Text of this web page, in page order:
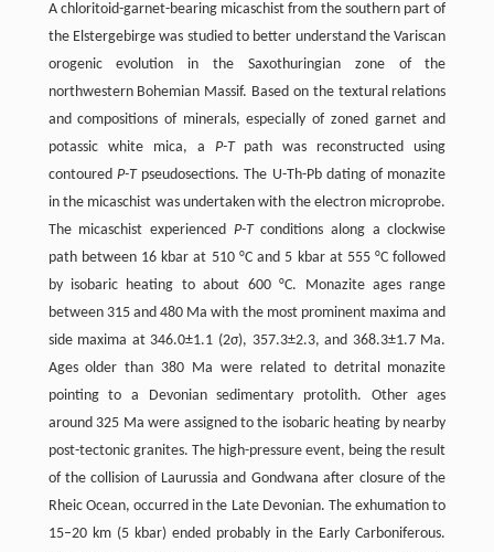
A chloritoid-garnet-bearing micaschist from the southern part of
the Elstergebirge was studied to better understand the Variscan
orogenic evolution in the Saxothuringian zone of the
northwestern Bohemian Massif. Based on the textural relations
and compositions of minerals, especially of zoned garnet and
potassic white mica, a P-Tpath was reconstructed using
contoured P-Tpseudosections. The U-Th-Pb dating of monazite
in the micaschist was undertaken with the electron microprobe.
The micaschist experienced P-Tconditions along a clockwise
path between 16 kbar at 510 °C and 5 kbar at 555 °C followed
by isobaric heating to about 600 °C. Monazite ages range
between 315 and 480 Ma with the most prominent maxima and
side maxima at 346.0±1.1 (2σ), 357.3±2.3, and 368.3±1.7 Ma.
Ages older than 380 Ma were related to detrital monazite
pointing to a Devonian sedimentary protolith. Other ages
around 325 Ma were assigned to the isobaric heating by nearby
post-tectonic granites. The high-pressure event, being the result
of the collision of Laurussia and Gondwana after closure of the
Rheic Ocean, occurred in the Late Devonian. The exhumation to
15–20 km (5 kbar) ended probably in the Early Carboniferous.